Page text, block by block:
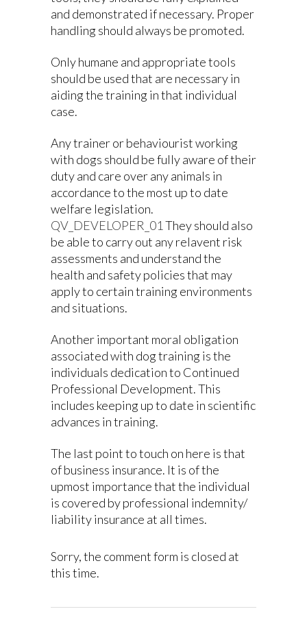
and demonstrated if necessary. Proper
handling should always be promoted.
Only humane and appropriate tools
should be used that are necessary in
aiding the training in that individual
case.
Any trainer or behaviourist working
with dogs should be fully aware of their
duty and care over any animals in
accordance to the most up to date
welfare legislation.
QV_DEVELOPER_01 They should also
be able to carry out any relavent risk
assessments and understand the
health and safety policies that may
apply to certain training environments
and situations.
Another important moral obligation
associated with dog training is the
individuals dedication to Continued
Professional Development. This
includes keeping up to date in scientific
advances in training.
The last point to touch on here is that
of business insurance. It is of the
upmost importance that the individual
is covered by professional indemnity/
liability insurance at all times.
Sorry, the comment form is closed at
this time.